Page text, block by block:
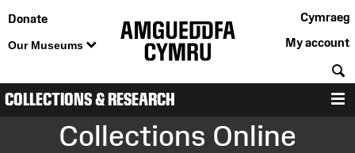
Donate
Our Museums
Cymraeg
My account
COLLECTIONS & RESEARCH
Collections Online